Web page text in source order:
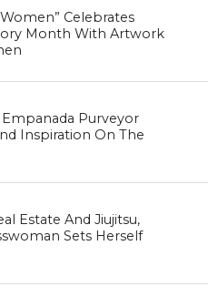
Celebrates
Month With Artwork
Empanada Purveyor
Inspiration On The
Estate And Jiujitsu,
Sets Herself